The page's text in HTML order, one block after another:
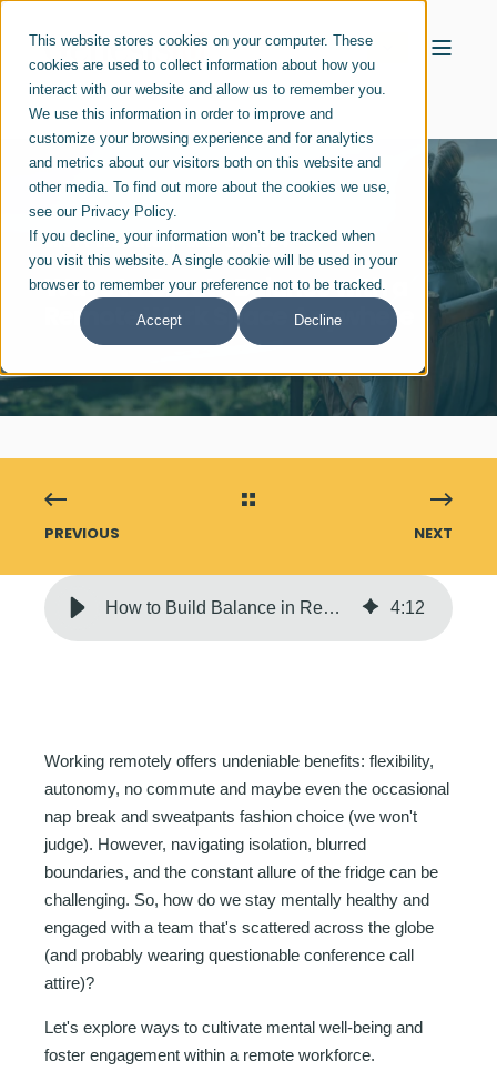
This website stores cookies on your computer. These
cookies are used to collect information about how you
interact with our website and allow us to remember you.
We use this information in order to improve and
customize your browsing experience and for analytics
and metrics about our visitors both on this website and
other media. To find out more about the cookies we use,
see our Privacy Policy.
If you decline, your information won’t be tracked when
you visit this website. A single cookie will be used in your
browser to remember your preference not to be tracked.
Accept Decline
MISTY LEBLANC MAR 07, 2024
Ways to Create Balance with a
Remote Work Space Anywhere
PREVIOUS NEXT
How to Build Balance in Remote Workspaces | Genesis10 4:12
Working remotely offers undeniable benefits: flexibility,
autonomy, no commute and maybe even the occasional
nap break and sweatpants fashion choice (we won't
judge). However, navigating isolation, blurred
boundaries, and the constant allure of the fridge can be
challenging. So, how do we stay mentally healthy and
engaged with a team that's scattered across the globe
(and probably wearing questionable conference call
attire)?
Let's explore ways to cultivate mental well-being and
foster engagement within a remote workforce.